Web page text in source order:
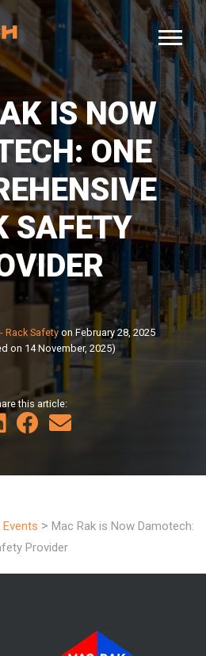
IS NOW
ONE
SAFETY
Rack Safetyon February 28, 2025
on 14 November, 2025)
this article:
> Mac Rak is Now Damotech:
Provider